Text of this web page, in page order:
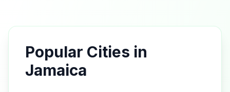
Popular Cities in
Jamaica